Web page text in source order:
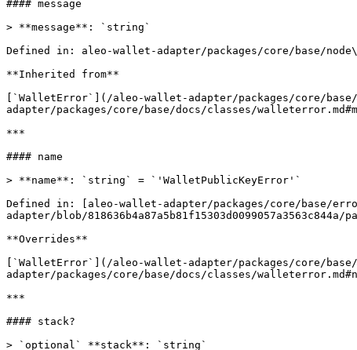
#### message
> **message**: `string`
Defined in: aleo-wallet-adapter/packages/core/base/
**Inherited from**
[`WalletError`](/aleo-wallet-adapter/packages/core/
adapter/packages/core/base/docs/classes/
***
#### name
> **name**: `string` = `'WalletPublicKeyError'`
Defined in: [aleo-wallet-adapter/packages/core/base/
adapter/blob/
**Overrides**
[`WalletError`](/aleo-wallet-adapter/packages/core/
adapter/packages/core/base/docs/classes/
***
#### stack?
> `optional` **stack**: `string`